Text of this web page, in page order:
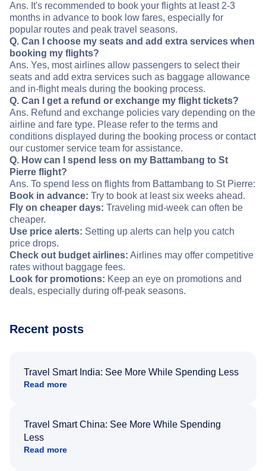
Ans. It's recommended to book your flights at least 2-3
months in advance to book low fares, especially for
popular routes and peak travel seasons.
Q. Can I choose my seats and add extra services when
booking my flights?
Ans. Yes, most airlines allow passengers to select their
seats and add extra services such as baggage allowance
and in-flight meals during the booking process.
Q. Can I get a refund or exchange my flight tickets?
Ans. Refund and exchange policies vary depending on the
airline and fare type. Please refer to the terms and
conditions displayed during the booking process or contact
our customer service team for assistance.
Q. How can I spend less on my Battambang to St
Pierre flight?
Ans. To spend less on flights from Battambang to St Pierre:
Book in advance: Try to book at least six weeks ahead.
Fly on cheaper days: Traveling mid-week can often be
cheaper.
Use price alerts: Setting up alerts can help you catch
price drops.
Check out budget airlines: Airlines may offer competitive
rates without baggage fees.
Look for promotions: Keep an eye on promotions and
deals, especially during off-peak seasons.
Recent posts
Travel Smart India: See More While Spending Less
Read more
Travel Smart China: See More While Spending
Less
Read more